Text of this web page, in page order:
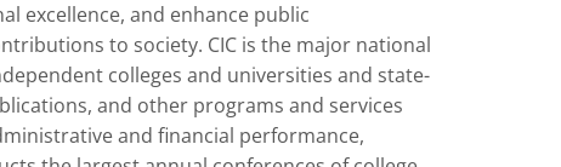
excellence, and enhance public
to society. CIC is the major national
colleges and universities and state-
and other programs and services
and financial performance,